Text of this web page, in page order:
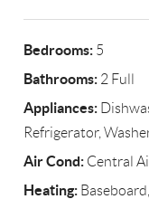
Bedrooms: 5
Bathrooms: 2 Full
Appliances:
Refrigerator,
Air Cond: Central
Heating: